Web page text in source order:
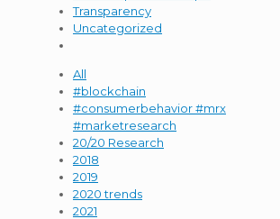
Transparency
Uncategorized
All
#blockchain
#consumerbehavior #mrx
#marketresearch
20/20 Research
2018
2019
2020 trends
2021